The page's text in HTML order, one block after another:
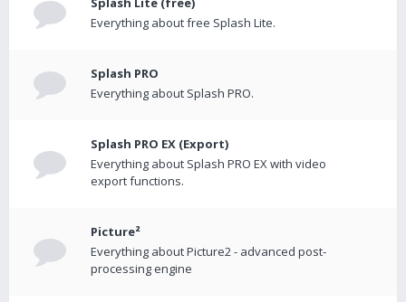
Everything about free Splash Lite.
Splash PRO
Everything about Splash PRO.
Splash PRO EX (Export)
Everything about Splash PRO EX with video
export functions.
Picture²
Everything about Picture2 - advanced post-
processing engine